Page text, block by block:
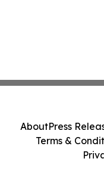
AboutPress
Terms &